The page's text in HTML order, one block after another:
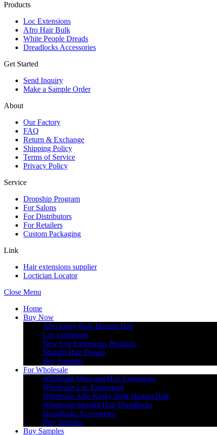
Products
Loc Extensions
Afro Hair Bulk
White People Dreads
Dreadlocks Accessories
Get Started
Send Inquiry
Make a Sample Order
About
Our Factory
FAQ
Return & Exchange
Shipping Policy
Terms of Service
Privacy Policy
Service
Dropship Program
For Salons
For Distributors
For Retailers
Custom Packaging
Link
Hair extensions supplier
Loctician Locator
Close Menu
Home
Buy Now
Afro kinky Bulk Human Hair
Loc extensions
New Loc Extensions Products
Straight Hair Dreads
Buy Samples
For Wholesale
Wholesale Wigs and Hair Extensions
Wholesale Loc Extensions
Wholesale Afro Kinky Bulk Human Hair
Wholesale Straight Hair Dreadlocks
Dreadlocks Accessories
Buy Samples
Buy Samples